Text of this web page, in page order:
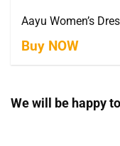
Aayu Women’s
Buy NOW
We will be happy